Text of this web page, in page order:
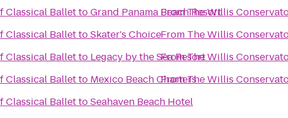
Classical BallettoGrand Panama Beach Resort
Classical BallettoSkater's Choice
Classical Balletto Legacy by the Sea Resort
Classical Balletto Mexico Beach Charters
Classical BallettoSeahaven Beach Hotel
FromThe Willis
From The Willis
FromThe Willis
FromThe Willis